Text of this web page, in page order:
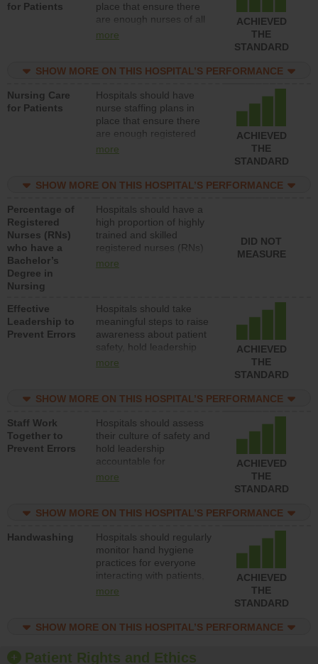
for Patients
place that ensure there
are enough nurses of all
types (i.e., registered
assistive personnel) to
patients in medical,
surgical, or med-surg
units each day.
more
ACHIEVED
THE
STANDARD
SHOW MORE ON THIS HOSPITAL’S PERFORMANCE
Nursing Care
for Patients
Hospitals should have
nurse staffing plans in
place that ensure there
are enough registered
nurses (RNs) to provide
surg units each day.
more
ACHIEVED
THE
STANDARD
SHOW MORE ON THIS HOSPITAL’S PERFORMANCE
Percentage of
Registered
Nurses (RNs)
who have a
Bachelor’s
Degree in
Nursing
Hospitals should have a
high proportion of highly
trained and skilled
registered nurses (RNs)
who have an advanced
more
DID NOT
MEASURE
Effective
Leadership to
Prevent Errors
Hospitals should take
meaningful steps to raise
awareness about patient
safety, hold leadership
accountable for reducing
patient safety program
structures to support
action to improve patient
safety.
more
ACHIEVED
THE
STANDARD
SHOW MORE ON THIS HOSPITAL’S PERFORMANCE
Staff Work
Together to
Prevent Errors
Hospitals should assess
their culture of safety and
hold leadership
accountable for
implementing policies,
culture of safety.
more
ACHIEVED
THE
STANDARD
SHOW MORE ON THIS HOSPITAL’S PERFORMANCE
Handwashing
Hospitals should regularly
monitor hand hygiene
practices for everyone
interacting with patients,
and give feedback to
culture of good hand
and education, and
more
ACHIEVED
THE
STANDARD
SHOW MORE ON THIS HOSPITAL’S PERFORMANCE
Patient Rights and Ethics